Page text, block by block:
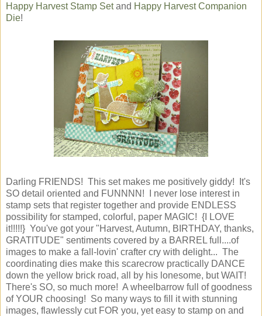
Happy Harvest Stamp Setand Happy Harvest Companion
Die!
Darling FRIENDS! This set makes me positively giddy! It's
SO detail oriented and FUNNNN! I never lose interest in
stamp sets that register together and provide ENDLESS
possibility for stamped, colorful, paper MAGIC! {I LOVE
it!!!!!} You've got your "Harvest, Autumn, BIRTHDAY, thanks,
GRATITUDE" sentiments covered by a BARREL full....of
images to make a fall-lovin' crafter cry with delight... The
coordinating dies make this scarecrow practically DANCE
down the yellow brick road, all by his lonesome, but WAIT!
There's SO, so much more! A wheelbarrow full of goodness
of YOUR choosing! So many ways to fill it with stunning
images, flawlessly cut FOR you, yet easy to stamp on and